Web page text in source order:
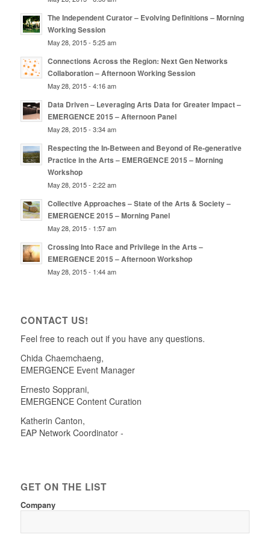
The Independent Curator – Evolving Definitions – Morning
Working Session
May 28, 2015 - 5:25 am
Connections Across the Region: Next Gen Networks
Collaboration – Afternoon Working Session
May 28, 2015 - 4:16 am
Data Driven – Leveraging Arts Data for Greater Impact –
EMERGENCE 2015 – Afternoon Panel
May 28, 2015 - 3:34 am
Respecting the In-Between and Beyond of Re-generative
Practice in the Arts – EMERGENCE 2015 – Morning
Workshop
May 28, 2015 - 2:22 am
Collective Approaches – State of the Arts & Society –
EMERGENCE 2015 – Morning Panel
May 28, 2015 - 1:57 am
Crossing Into Race and Privilege in the Arts –
EMERGENCE 2015 – Afternoon Workshop
May 28, 2015 - 1:44 am
CONTACT US!
Feel free to reach out if you have any questions.
Chida Chaemchaeng,
EMERGENCE Event Manager
Ernesto Sopprani,
EMERGENCE Content Curation
Katherin Canton,
EAP Network Coordinator -
GET ON THE LIST
Company